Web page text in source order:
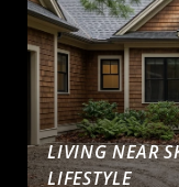
LIVING NEAR
LIFESTYLE